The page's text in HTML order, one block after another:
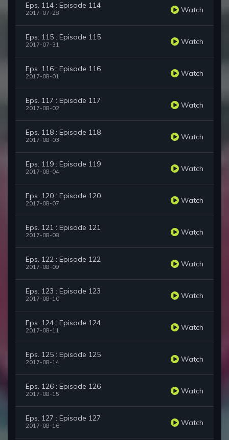
Eps. 114 : Episode 114
2017-07-28 Watch
Eps. 115 : Episode 115
2017-07-31 Watch
Eps. 116 : Episode 116
2017-08-01 Watch
Eps. 117 : Episode 117
2017-08-02 Watch
Eps. 118 : Episode 118
2017-08-03 Watch
Eps. 119 : Episode 119
2017-08-04 Watch
Eps. 120 : Episode 120
2017-08-07 Watch
Eps. 121 : Episode 121
2017-08-08 Watch
Eps. 122 : Episode 122
2017-08-09 Watch
Eps. 123 : Episode 123
2017-08-10 Watch
Eps. 124 : Episode 124
2017-08-11 Watch
Eps. 125 : Episode 125
2017-08-14 Watch
Eps. 126 : Episode 126
2017-08-15 Watch
Eps. 127 : Episode 127
2017-08-16 Watch